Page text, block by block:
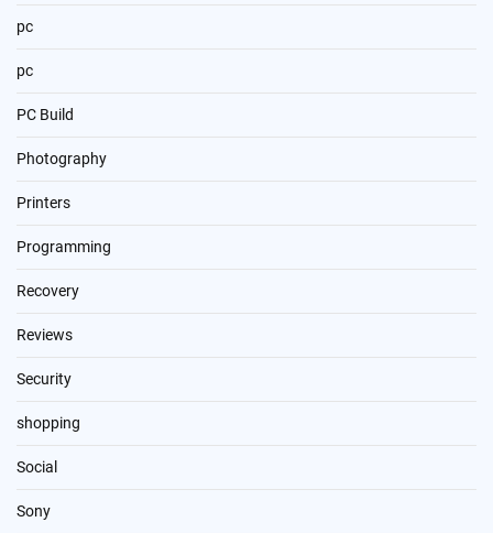
pc
pc
PC Build
Photography
Printers
Programming
Recovery
Reviews
Security
shopping
Social
Sony